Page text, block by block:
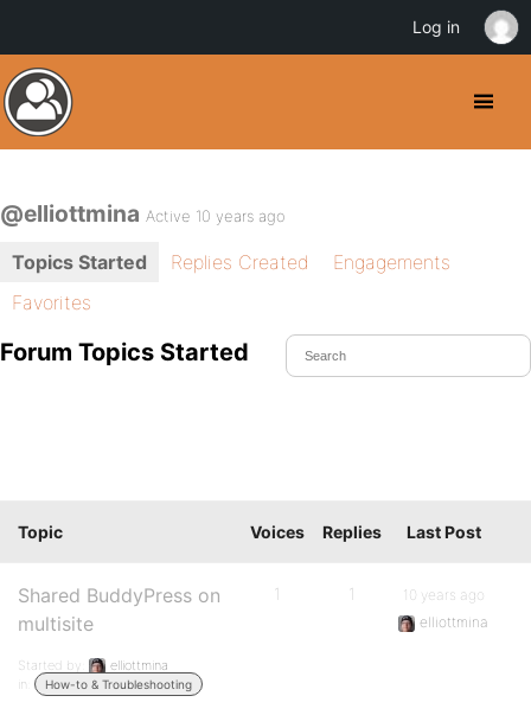
@elliottmina Active 10 years ago
Topics Started Replies Created
Engagements
Favorites
Forum Topics Started
Topic Voices Replies Last Post
Shared BuddyPress on
multisite
Started by:
elliottmina
in:
How-to & Troubleshooting
1 1
10 years ago
elliottmina
Log in